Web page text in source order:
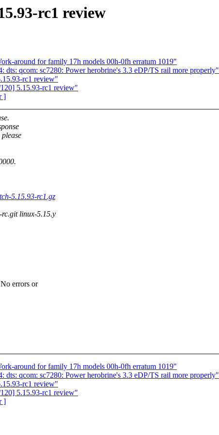
rc1 review
around for family 17h models 00h-0fh erratum 1019"
dts: qcom: sc7280: Power herobrine's 3.3 eDP/TS rail more properly"
rc1 review"
5.15.93-rc1 review"
]
5.15.93-rc1.gz
rc.git linux-5.15.y
errors or
around for family 17h models 00h-0fh erratum 1019"
dts: qcom: sc7280: Power herobrine's 3.3 eDP/TS rail more properly"
rc1 review"
5.15.93-rc1 review"
]